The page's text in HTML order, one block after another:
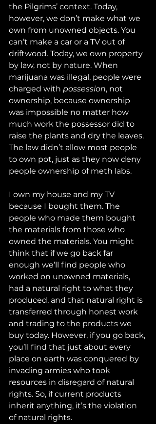
the Pilgrims’ context. Today,
however, we don’t make what we
own from unowned objects. You
can’t make a car or a TV out of
driftwood. Today, we own property
by law, not by nature. When
marijuana was illegal, people were
charged with possession, not
ownership, because ownership
was impossible no matter how
much work the possessor did to
raise the plants and dry the leaves.
The law didn’t allow most people
to own pot, just as they now deny
people ownership of meth labs.
I own my house and my TV
because I bought them. The
people who made them bought
the materials from those who
owned the materials. You might
think that if we go back far
enough we’ll find people who
worked on unowned materials,
had a natural right to what they
produced, and that natural right is
transferred through honest work
and trading to the products we
buy today. However, if you go back,
you’ll find that just about every
place on earth was conquered by
invading armies who took
resources in disregard of natural
rights. So, if current products
inherit anything, it’s the violation
of natural rights.